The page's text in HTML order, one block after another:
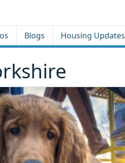
Blogs Housing Updates